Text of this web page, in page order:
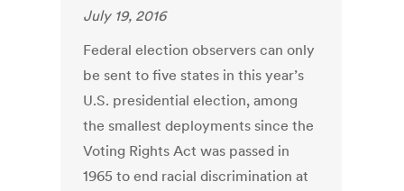
July 19, 2016
Federal election observers can only
be sent to five states in this year’s
U.S. presidential election, among
the smallest deployments since the
Voting Rights Act was passed in
1965 to end racial discrimination at